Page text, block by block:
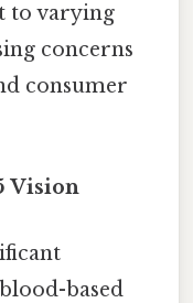
to varying
concerns
consumer
Vision
based